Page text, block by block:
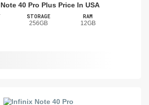
40 Pro Plus Price In USA
STORAGE
256GB
RAM
12GB